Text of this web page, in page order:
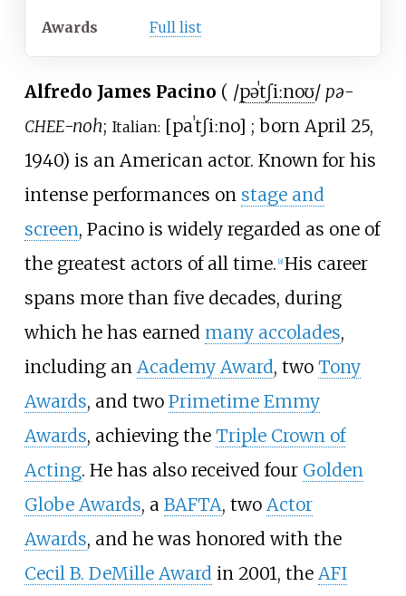
Awards Full list
Alfredo James Pacino ( /pəˈtʃiːnoʊ/ pə-
CHEE-noh; Italian: [paˈtʃiːno] ; born April 25,
1940) is an American actor. Known for his
intense performances on stage and
screen, Pacino is widely regarded as one of
the greatest actors of all time. a] His career
spans more than five decades, during
which he has earned many accolades,
including an Academy Award, two Tony
Awards, and two Primetime Emmy
Awards, achieving the Triple Crown of
Acting. He has also received four Golden
Globe Awards, a BAFTA, two Actor
Awards, and he was honored with the
Cecil B. DeMille Awardin 2001, the AFI